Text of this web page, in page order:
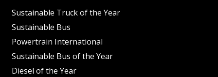
Sustainable Truck of the Year
Sustainable Bus
Powertrain International
Sustainable Bus of the Year
Diesel of the Year